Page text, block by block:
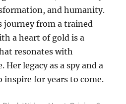
and humanity.
journey from a trained
a heart of gold is a
resonates with
Her legacy as a spy and a
for years to come.